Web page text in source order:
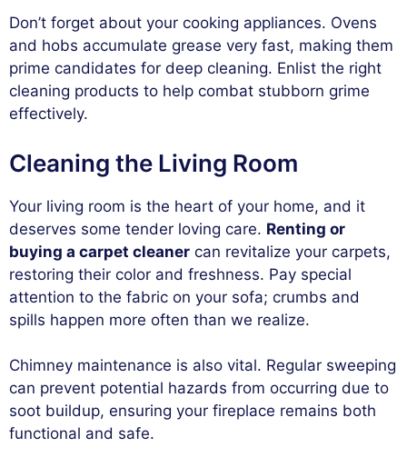
Don’t forget about your cooking appliances. Ovens
and hobs accumulate grease very fast, making them
prime candidates for deep cleaning. Enlist the right
cleaning products to help combat stubborn grime
effectively.
Cleaning the Living Room
Your living room is the heart of your home, and it
deserves some tender loving care. Renting or
buying a carpet cleaner can revitalize your carpets,
restoring their color and freshness. Pay special
attention to the fabric on your sofa; crumbs and
spills happen more often than we realize.
Chimney maintenance is also vital. Regular sweeping
can prevent potential hazards from occurring due to
soot buildup, ensuring your fireplace remains both
functional and safe.